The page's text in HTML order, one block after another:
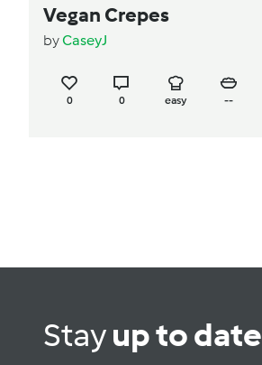
Vegan Crepes
byCaseyJ
0 0 easy --
Stayup to date